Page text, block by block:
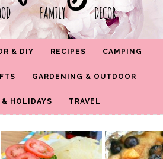
FAMILY DECOR
& DIY RECIPES CAMPING
GARDENING & OUTDOOR
HOLIDAYS TRAVEL